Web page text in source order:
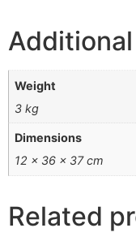
Weight
3 kg
Dimensions
12 × 36 × 37 cm
Related